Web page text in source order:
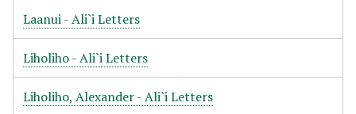
Laanui - Ali`i Letters
Liholiho - Ali`i Letters
Liholiho, Alexander - Ali`i Letters